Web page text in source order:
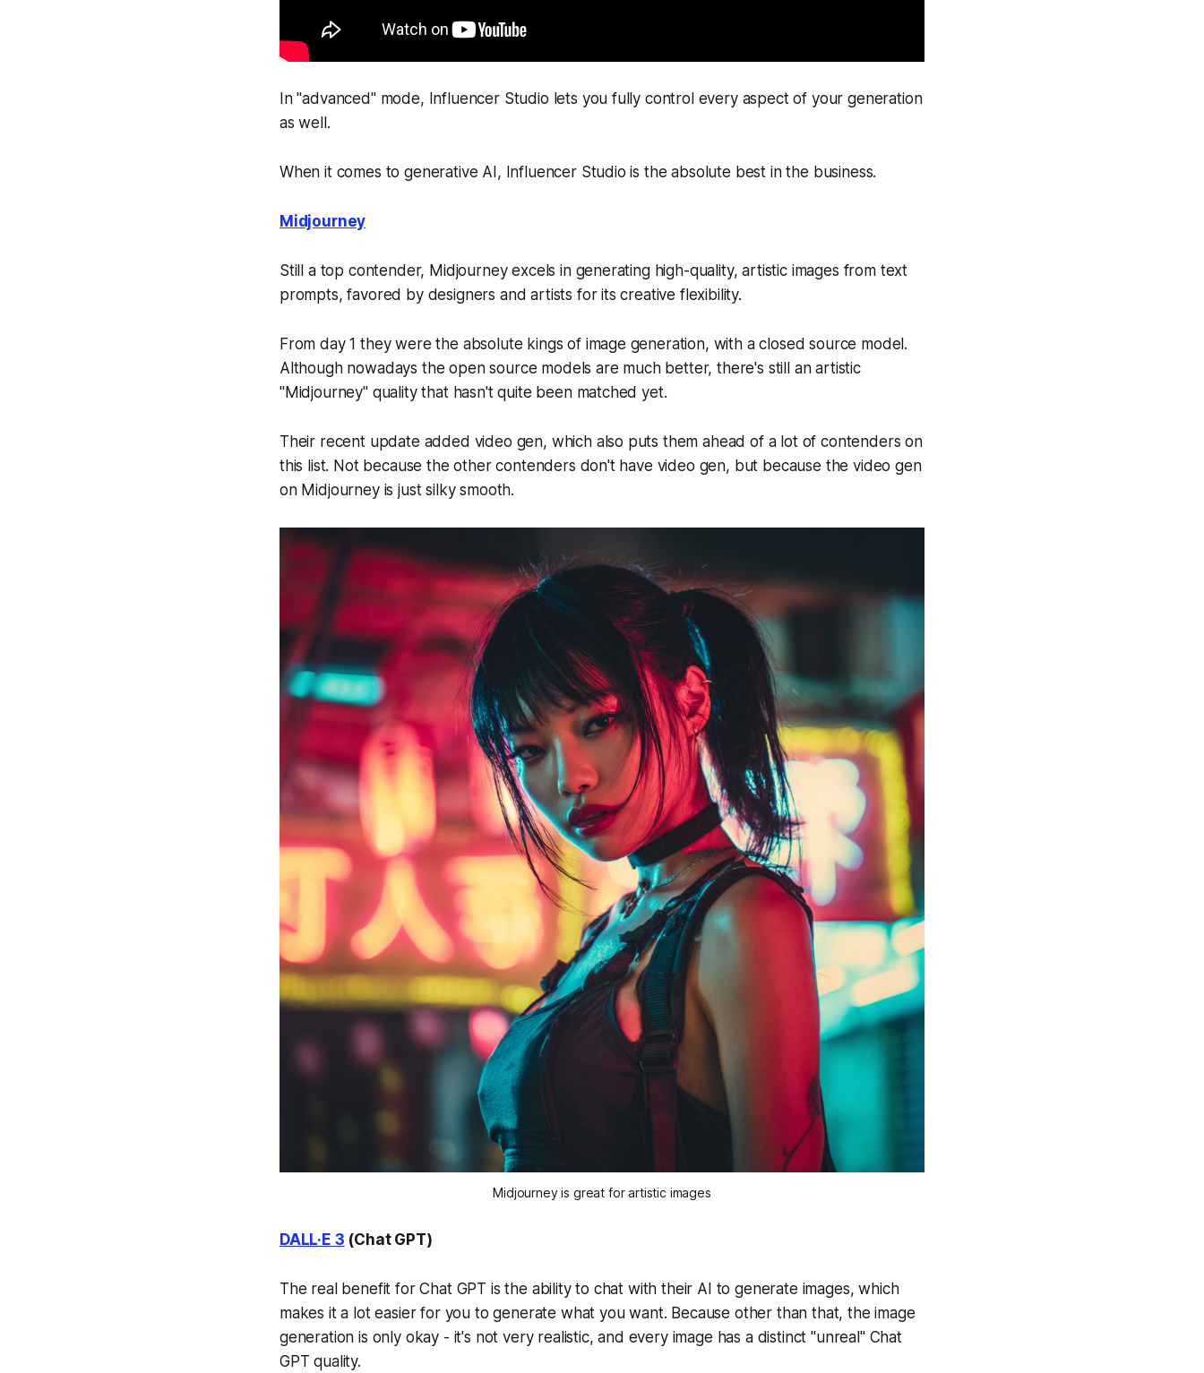
In "advanced" mode, Influencer Studio lets you fully control every aspect of your generation
as well.
When it comes to generative AI, Influencer Studio is the absolute best in the business.
Midjourney
Still a top contender, Midjourney excels in generating high-quality, artistic images from text
prompts, favored by designers and artists for its creative flexibility.
From day 1 they were the absolute kings of image generation, with a closed source model.
Although nowadays the open source models are much better, there's still an artistic
"Midjourney" quality that hasn't quite been matched yet.
Their recent update added video gen, which also puts them ahead of a lot of contenders on
this list. Not because the other contenders don't have video gen, but because the video gen
on Midjourney is just silky smooth.
Midjourney is great for artistic images
DALL·E 3 (Chat GPT)
The real benefit for Chat GPT is the ability to chat with their AI to generate images, which
makes it a lot easier for you to generate what you want. Because other than that, the image
generation is only okay - it's not very realistic, and every image has a distinct "unreal" Chat
GPT quality.